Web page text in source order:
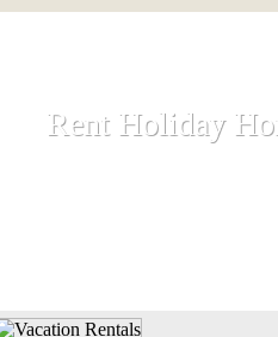
Rent Holiday
Rent Holiday